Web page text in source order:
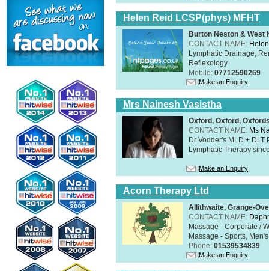
Helen Reid LCSP(phys) MFHT
Burton Neston & West
CONTACT NAME:
Lymphatic Drainage,
Reflexology
Mobile: 07712590269
Make an Enquiry
Mrs Nainesh Vasistha
Oxford, Oxford,
CONTACT NAME: Ms
Dr Vodder's MLD +
Lymphatic Therapy
Make an Enquiry
Acorn Therapy Ltd
Allithwaite, Grange-
CONTACT NAME:
Massage - Corporate /
Massage - Sports,
Phone: 01539534839
Make an Enquiry